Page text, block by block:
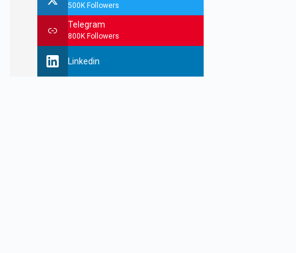
500K Followers
Telegram
800K Followers
Linkedin